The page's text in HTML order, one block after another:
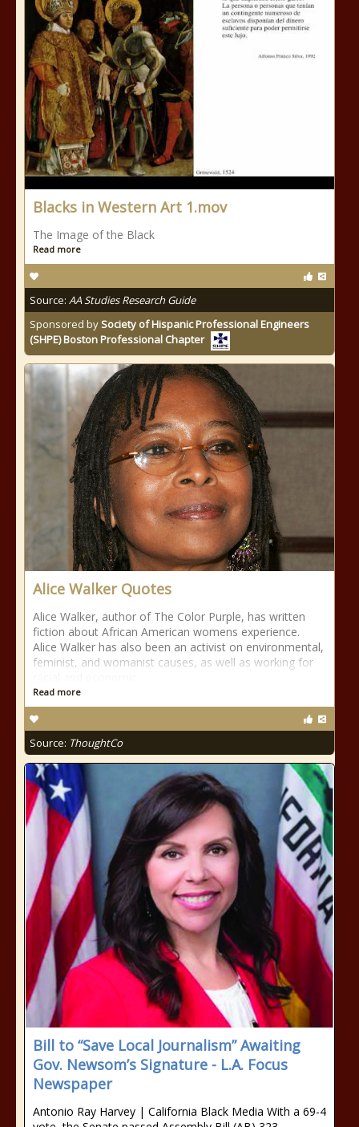
Blacks in Western Art 1.mov
The Image of the Black
Read more
Source: AA Studies Research Guide
Sponsored bySociety of Hispanic Professional Engineers
(SHPE) Boston Professional Chapter
Alice Walker Quotes
Alice Walker, author of The Color Purple, has written
fiction about African American womens experience.
Alice Walker has also been an activist on environmental,
feminist, and womanist causes, as well as working for
Read more
Source: ThoughtCo
Bill to “Save Local Journalism” Awaiting
Gov. Newsom’s Signature - L.A. Focus
Newspaper
Antonio Ray Harvey | California Black Media With a 69-4